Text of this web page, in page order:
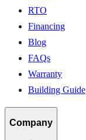
RTO
Financing
Blog
FAQs
Warranty
Building Guide
Company